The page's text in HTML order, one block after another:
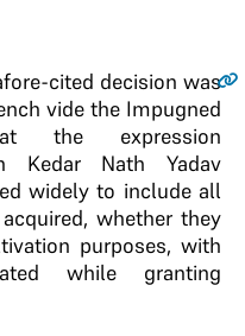
cited decision was
vide the Impugned
the expression
Kedar Nath Yadav
widely to include all
whether they
purposes, with
while granting